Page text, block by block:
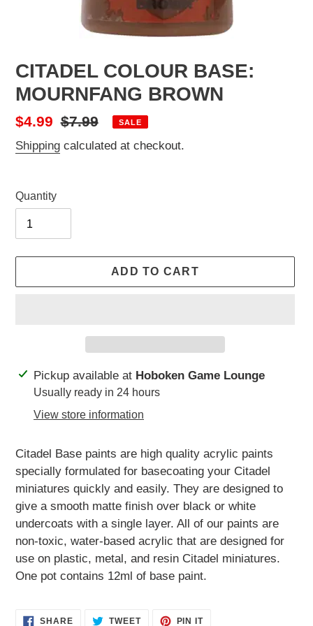
CITADEL COLOUR BASE:
MOURNFANG BROWN
Sale
price
$4.99 Regular
price
$7.99 SALE
Shipping calculated at checkout.
Quantity
ADD TO CART
Adding
product
Pickup available at Hoboken Game Lounge
Usually ready in 24 hours
View store information
Citadel Base paints are high quality acrylic paints
specially formulated for basecoating your Citadel
miniatures quickly and easily. They are designed to
give a smooth matte finish over black or white
undercoats with a single layer. All of our paints are
non-toxic, water-based acrylic that are designed for
use on plastic, metal, and resin Citadel miniatures.
One pot contains 12ml of base paint.
SHARESHARE TWEETTWEET
PIN ITPIN